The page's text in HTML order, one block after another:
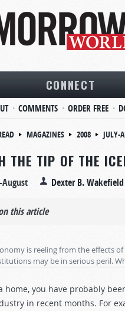
CONNECT
COMMENTS ORDER FREE
MAGAZINES 2008 JULY-
THE TIP OF THE
August Dexter B. Wakefield
this article
is reeling from the effects
may be in serious peril.
home, you have probably
in recent months. For